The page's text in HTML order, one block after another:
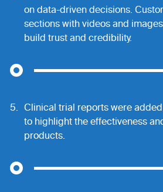
on data-driven decisions.
sections with videos and
build trust and credibility.
5. Clinical trial reports were
to highlight the effectiveness
products.